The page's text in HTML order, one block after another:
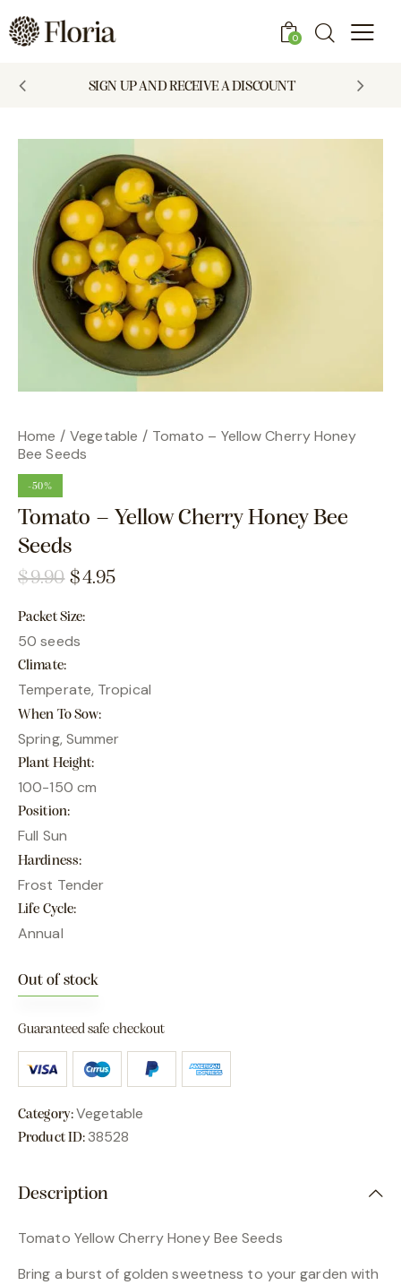
0
SIGN UP AND RECEIVE A DISCOUNT
Home Vegetable
Tomato – Yellow Cherry Honey
Bee Seeds
-50%
Tomato – Yellow Cherry Honey Bee
Seeds
$9.90 $4.95
Packet Size
50 seeds
Climate
Temperate, Tropical
When To Sow
Spring, Summer
Plant Height
100-150 cm
Position
Full Sun
Hardiness
Frost Tender
Life Cycle
Annual
Out of stock
Guaranteed safe checkout
Category:Vegetable
Product ID: 38528
Description
Tomato Yellow Cherry Honey Bee Seeds
Bring a burst of golden sweetness to your garden with